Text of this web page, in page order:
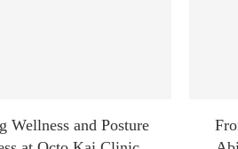
Wellness and Posture